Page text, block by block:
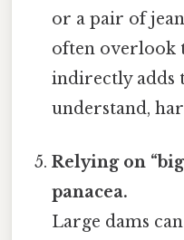
or a pair of
often overlook
indirectly adds
understand,
Relying on
panacea.
Large dams